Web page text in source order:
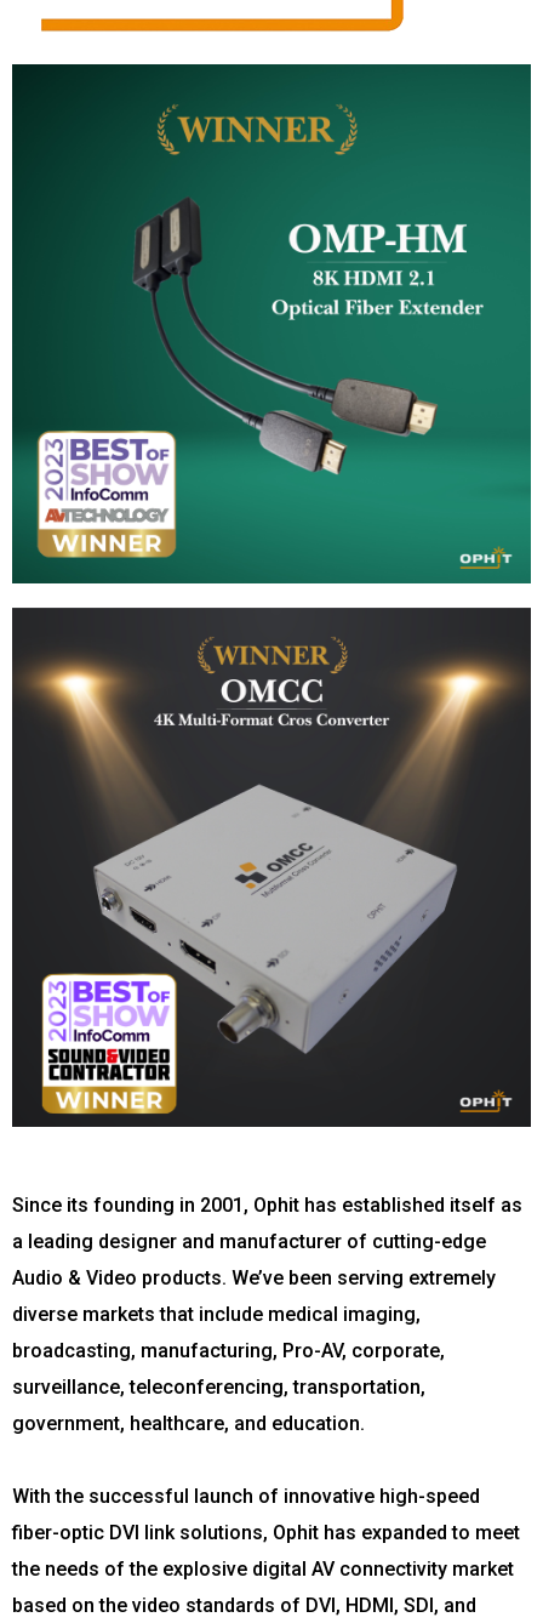
Since its founding in 2001, Ophit has established itself as
a leading designer and manufacturer of cutting-edge
Audio & Video products. We’ve been serving extremely
diverse markets that include medical imaging,
broadcasting, manufacturing, Pro-AV, corporate,
surveillance, teleconferencing, transportation,
government, healthcare, and education.
With the successful launch of innovative high-speed
fiber-optic DVI link solutions, Ophit has expanded to meet
the needs of the explosive digital AV connectivity market
based on the video standards of DVI, HDMI, SDI, and